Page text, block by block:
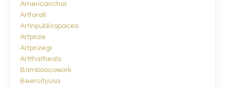
Americanchar
Artforall
Artinpublicspaces
Artprize
Artprizegr
Artthatheals
Bamboocowork
Beercityusa